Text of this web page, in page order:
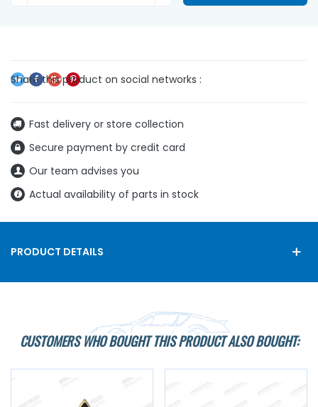
Fast delivery or store collection
Secure payment by credit card
Our team advises you
Actual availability of parts in stock
PRODUCT DETAILS
CUSTOMERS WHO BOUGHT THIS PRODUCT ALSO BOUGHT: